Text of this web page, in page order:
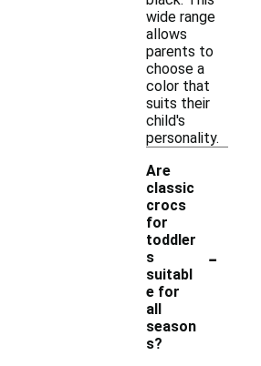
wide range
allows
parents to
choose a
color that
suits their
child's
personality.
Are
classic
crocs
for
toddler
s
suitabl
e for
all
season
s?
-